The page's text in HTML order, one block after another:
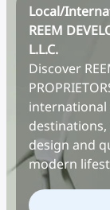
Local/
REEM
L.L.C.
Discover
international
design and
modern